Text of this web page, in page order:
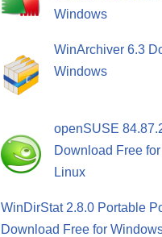
Windows
WinArchiver 6.3
Windows
openSUSE
Download Free
Linux
WinDirStat 2.8.0 Portable
Download Free for